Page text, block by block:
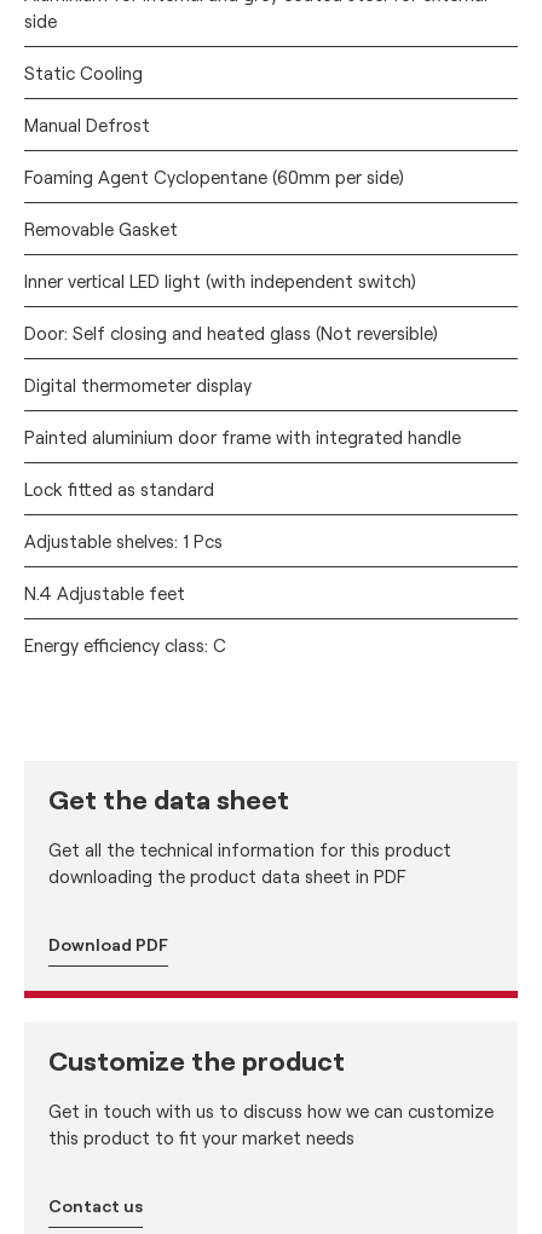
side
Static Cooling
Manual Defrost
Foaming Agent Cyclopentane (60mm per side)
Removable Gasket
Inner vertical LED light (with independent switch)
Door: Self closing and heated glass (Not reversible)
Digital thermometer display
Painted aluminium door frame with integrated handle
Lock fitted as standard
Adjustable shelves: 1 Pcs
N.4 Adjustable feet
Energy efficiency class: C
Get the data sheet
Get all the technical information for this product
downloading the product data sheet in PDF
Download PDF
Customize the product
Get in touch with us to discuss how we can customize
this product to fit your market needs
Contact us